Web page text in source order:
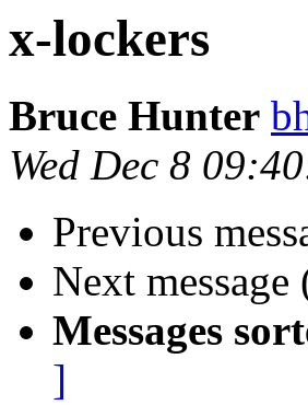
x-lockers
Bruce Hunter
Wed Dec 8
Previous
Next
Messages
]